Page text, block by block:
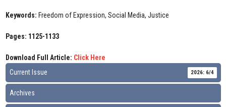
Keywords: Freedom of Expression, Social Media, Justice
Pages: 1125-1133
Download Full Article: Click Here
Current Issue
2026: 6/4
Archives